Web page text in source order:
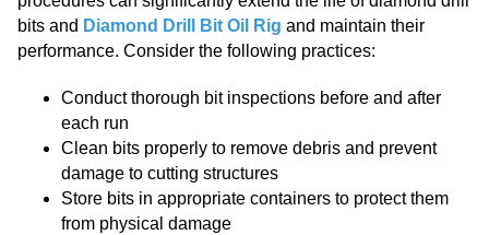
bits and Diamond Drill Bit Oil Rig and maintain their
performance. Consider the following practices:
Conduct thorough bit inspections before and after
each run
Clean bits properly to remove debris and prevent
damage to cutting structures
Store bits in appropriate containers to protect them
from physical damage